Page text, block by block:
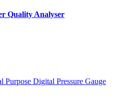
Quality Analyser
Purpose Digital Pressure Gauge